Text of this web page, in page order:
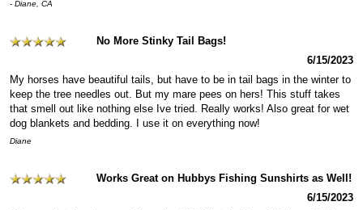
- Diane, CA
No More Stinky Tail Bags!
6/15/2023
My horses have beautiful tails, but have to be in tail bags in the winter to
keep the tree needles out. But my mare pees on hers! This stuff takes
that smell out like nothing else Ive tried. Really works! Also great for wet
dog blankets and bedding. I use it on everything now!
Diane
Works Great on Hubbys Fishing Sunshirts as Well!
6/15/2023